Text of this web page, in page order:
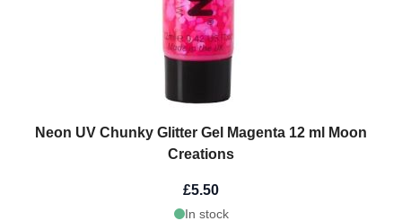
Neon UV Chunky Glitter Gel Magenta 12 ml Moon
Creations
£5.50
In stock